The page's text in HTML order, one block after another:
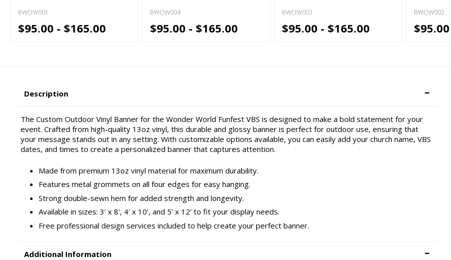
BWOW001
$95.00 - $165.00
BWOW004
$95.00 - $165.00
BWOW003
$95.00 - $165.00
BWOW002
Description
The Custom Outdoor Vinyl Banner for the Wonder World Funfest VBS is designed to make a bold statement for your
event. Crafted from high-quality 13oz vinyl, this durable and glossy banner is perfect for outdoor use, ensuring that
your message stands out in any setting. With customizable options available, you can easily add your church name, VBS
dates, and times to create a personalized banner that captures attention.
Made from premium 13oz vinyl material for maximum durability.
Features metal grommets on all four edges for easy hanging.
Strong double-sewn hem for added strength and longevity.
Available in sizes: 3' x 8', 4' x 10', and 5' x 12' to fit your display needs.
Free professional design services included to help create your perfect banner.
Additional Information